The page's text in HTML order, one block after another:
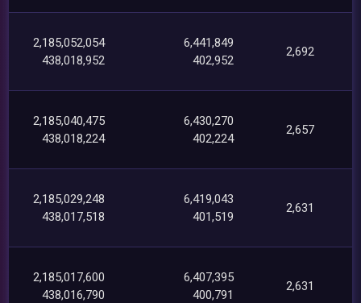
2,185,052,054
438,018,952
6,441,849
402,952
2,692
2,185,040,475
438,018,224
6,430,270
402,224
2,657
2,185,029,248
438,017,518
6,419,043
401,519
2,631
2,185,017,600
438,016,790
6,407,395
400,791
2,631